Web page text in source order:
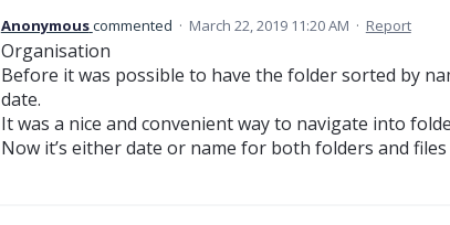
Anonymouscommented · March 22, 2019 11:20 AM · Report
Organisation
Before it was possible to have the folder sorted by
date.
It was a nice and convenient way to navigate into
Now it’s either date or name for both folders and files